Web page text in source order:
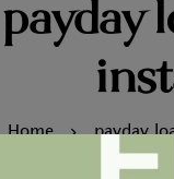
Home payday